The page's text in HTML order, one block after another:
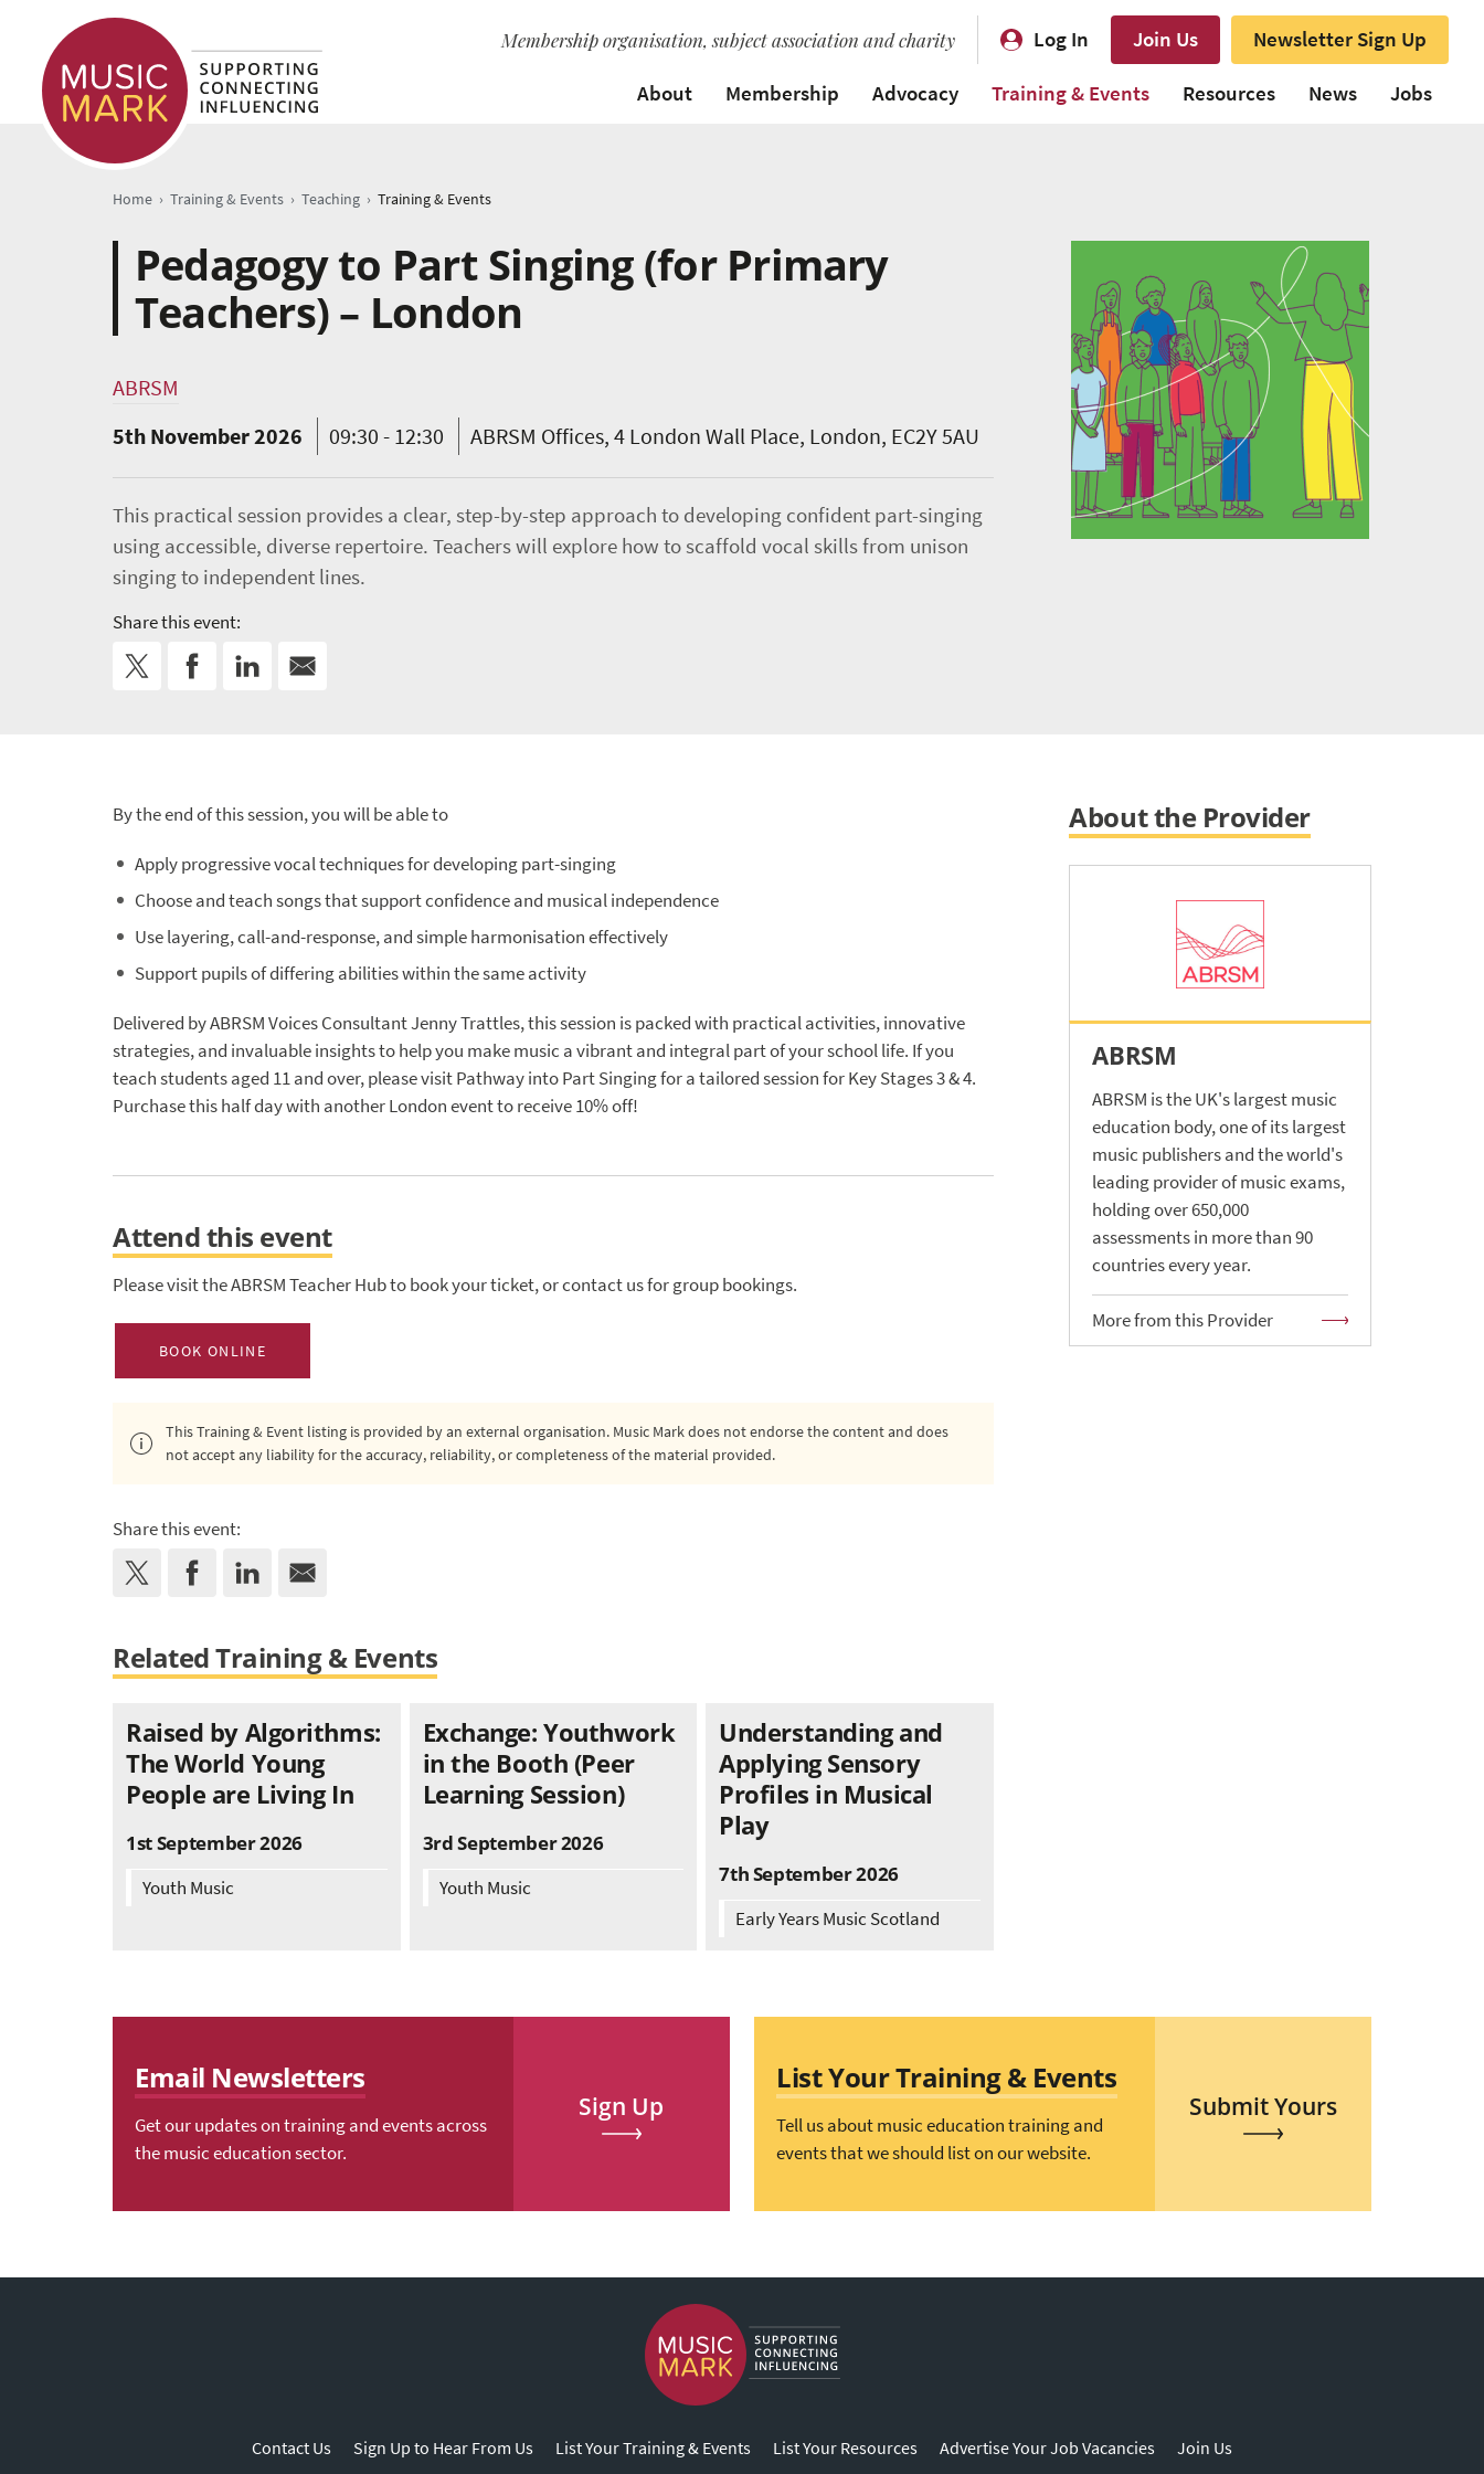
Membership organisation, subject association and charity Log In Join Us
Newsletter Sign Up
About
Membership Advocacy Training & Events Resources News Jobs
Home › Training & Events › Teaching › Training & Events
Pedagogy to Part Singing (for Primary
Teachers) – London
ABRSM
5th November 2026
09:30 - 12:30 ABRSM Offices, 4 London Wall Place, London, EC2Y 5AU
This practical session provides a clear, step-by-step approach to developing confident part-singing
using accessible, diverse repertoire. Teachers will explore how to scaffold vocal skills from unison
singing to independent lines.
Share this event:
By the end of this session, you will be able to
Apply progressive vocal techniques for developing part-singing
Choose and teach songs that support confidence and musical independence
Use layering, call-and-response, and simple harmonisation effectively
Support pupils of differing abilities within the same activity
Delivered by ABRSM Voices Consultant Jenny Trattles, this session is packed with practical activities, innovative
strategies, and invaluable insights to help you make music a vibrant and integral part of your school life. If you
teach students aged 11 and over, please visit Pathway into Part Singing for a tailored session for Key Stages 3 & 4.
Purchase this half day with another London event to receive 10% off!
Attend this event
Please visit the ABRSM Teacher Hub to book your ticket, or contact us for group bookings.
BOOK ONLINE
This Training & Event listing is provided by an external organisation. Music Mark does not endorse the content and does
not accept any liability for the accuracy, reliability, or completeness of the material provided.
Share this event:
About the Provider
ABRSM
ABRSM is the UK's largest music
education body, one of its largest
music publishers and the world's
leading provider of music exams,
holding over 650,000
assessments in more than 90
countries every year.
More from this Provider
Related Training & Events
Raised by Algorithms:
The World Young
People are Living In
1st September 2026
Youth Music
Exchange: Youthwork
in the Booth (Peer
Learning Session)
3rd September 2026
Youth Music
Understanding and
Applying Sensory
Profiles in Musical
Play
7th September 2026
Early Years Music Scotland
Email Newsletters
Get our updates on training and events across
the music education sector.
Sign Up
List Your Training & Events
Tell us about music education training and
events that we should list on our website.
Submit Yours
Contact Us Sign Up to Hear From Us List Your Training & Events List Your Resources Advertise Your Job Vacancies Join Us